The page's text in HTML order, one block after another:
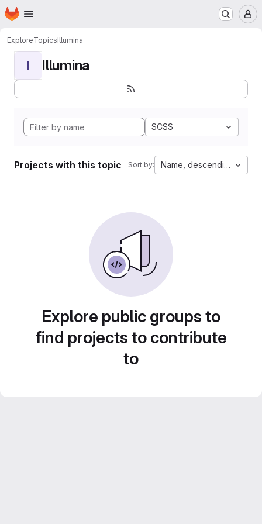
Skip to main content
Homepage
ExploreTopicsIllumina
I Illumina
SCSS
Projects with this topic Sort by: Name, descending
Explore public groups to
find projects to contribute
to